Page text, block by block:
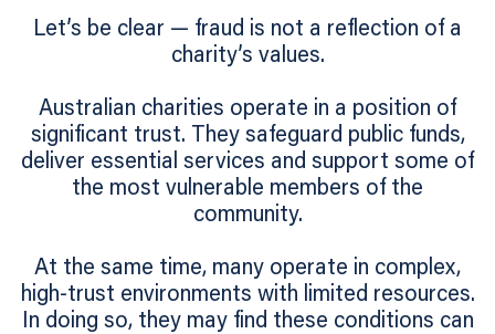
Let’s be clear — fraud is not a reflection of a
charity’s values.
Australian charities operate in a position of
significant trust. They safeguard public funds,
deliver essential services and support some of
the most vulnerable members of the
community.
At the same time, many operate in complex,
high-trust environments with limited resources.
In doing so, they may find these conditions can